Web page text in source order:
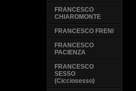
FRANCESCO
CHIAROMONTE
FRANCESCO FRENI
FRANCESCO
PACIENZA
FRANCESCO
SESSO
(Cicciosesso)